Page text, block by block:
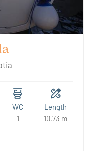
WC
1
Length
10.73 m